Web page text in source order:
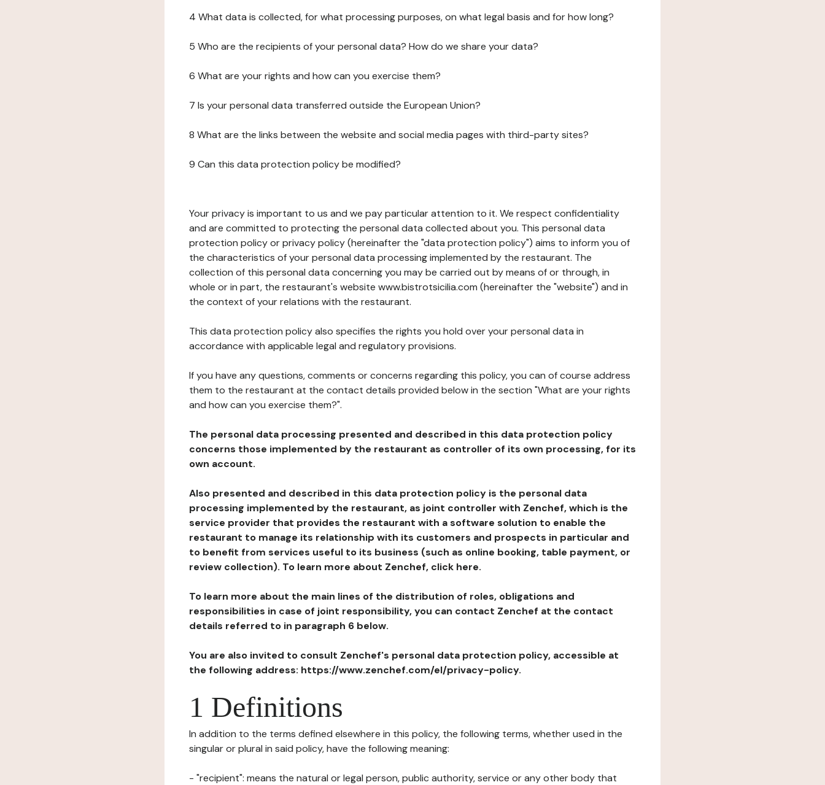
4 What data is collected, for what processing purposes, on what legal basis and for how long?
5 Who are the recipients of your personal data? How do we share your data?
6 What are your rights and how can you exercise them?
7 Is your personal data transferred outside the European Union?
8 What are the links between the website and social media pages with third-party sites?
9 Can this data protection policy be modified?
Your privacy is important to us and we pay particular attention to it. We respect confidentiality
and are committed to protecting the personal data collected about you. This personal data
protection policy or privacy policy (hereinafter the "data protection policy") aims to inform you of
the characteristics of your personal data processing implemented by the restaurant. The
collection of this personal data concerning you may be carried out by means of or through, in
whole or in part, the restaurant's website www.bistrotsicilia.com (hereinafter the "website") and in
the context of your relations with the restaurant.
This data protection policy also specifies the rights you hold over your personal data in
accordance with applicable legal and regulatory provisions.
If you have any questions, comments or concerns regarding this policy, you can of course address
them to the restaurant at the contact details provided below in the section "What are your rights
and how can you exercise them?".
The personal data processing presented and described in this data protection policy
concerns those implemented by the restaurant as controller of its own processing, for its
own account.
Also presented and described in this data protection policy is the personal data
processing implemented by the restaurant, as joint controller with Zenchef, which is the
service provider that provides the restaurant with a software solution to enable the
restaurant to manage its relationship with its customers and prospects in particular and
to benefit from services useful to its business (such as online booking, table payment, or
review collection). To learn more about Zenchef, click here.
To learn more about the main lines of the distribution of roles, obligations and
responsibilities in case of joint responsibility, you can contact Zenchef at the contact
details referred to in paragraph 6 below.
You are also invited to consult Zenchef's personal data protection policy, accessible at
the following address: https://www.zenchef.com/el/privacy-policy.
1 Definitions
In addition to the terms defined elsewhere in this policy, the following terms, whether used in the
singular or plural in said policy, have the following meaning:
- "recipient": means the natural or legal person, public authority, service or any other body that